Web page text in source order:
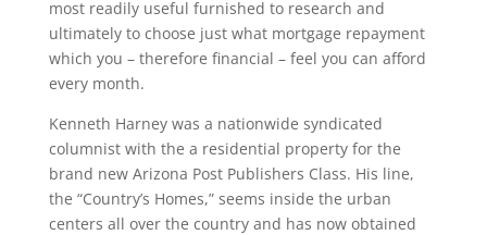
most readily useful furnished to research and
ultimately to choose just what mortgage repayment
which you – therefore financial – feel you can afford
every month.
Kenneth Harney was a nationwide syndicated
columnist with the a residential property for the
brand new Arizona Post Publishers Class. His line,
the “Country’s Homes,” seems inside the urban
centers all over the country and has now obtained